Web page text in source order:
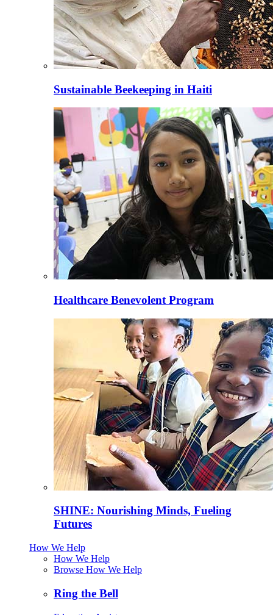
Sustainable Beekeeping in Haiti
Healthcare Benevolent Program
SHINE: Nourishing Minds, Fueling
Futures
How We Help
How We Help
Browse How We Help
Ring the Bell